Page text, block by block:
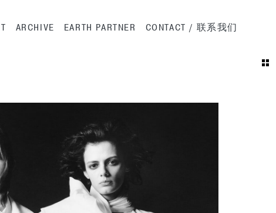
ARCHIVE EARTH PARTNER CONTACT / 联系我们